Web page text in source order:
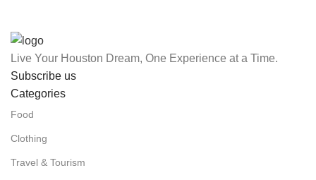
Live Your Houston Dream, One Experience at a Time.
Subscribe us
Categories
Food
Clothing
Travel & Tourism